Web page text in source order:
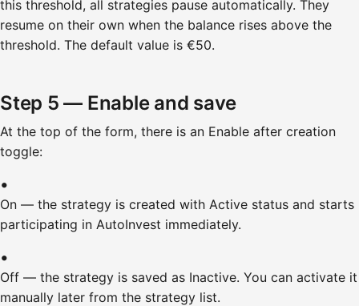
this threshold, all strategies pause automatically. They
resume on their own when the balance rises above the
threshold. The default value is €50.
Step 5 — Enable and save
At the top of the form, there is an Enable after creation
toggle:
On — the strategy is created with Active status and starts
participating in AutoInvest immediately.
Off — the strategy is saved as Inactive. You can activate it
manually later from the strategy list.